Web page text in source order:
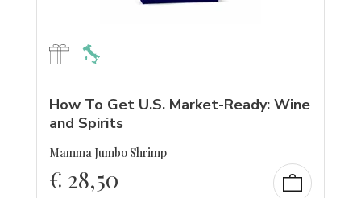
How To Get U.S. Market-Ready: Wine
and Spirits
Mamma Jumbo Shrimp
€ 28,50